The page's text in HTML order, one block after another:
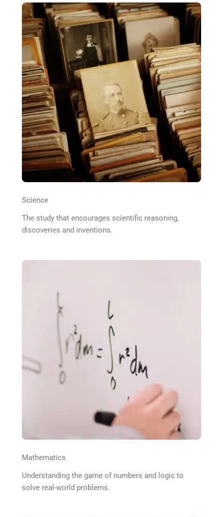
Science
The study that encourages scientific reasoning,
discoveries and inventions.
Mathematics
Understanding the game of numbers and logic to
solve real-world problems.